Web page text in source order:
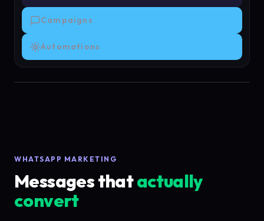
Campaigns
Automations
WHATSAPP MARKETING
Messages thatactually
convert